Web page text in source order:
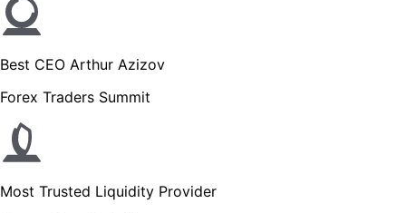
Best CEO Arthur Azizov
Forex Traders Summit
Most Trusted Liquidity Provider